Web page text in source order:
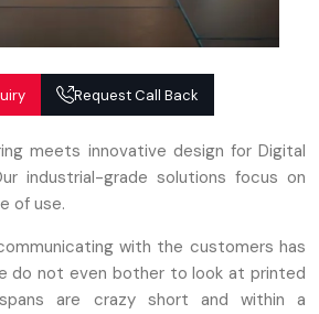
Request Call Back
meets innovative design for Digital
industrial-grade solutions focus on
of use.
with the customers has
do not even bother to look at printed
are crazy short and within a